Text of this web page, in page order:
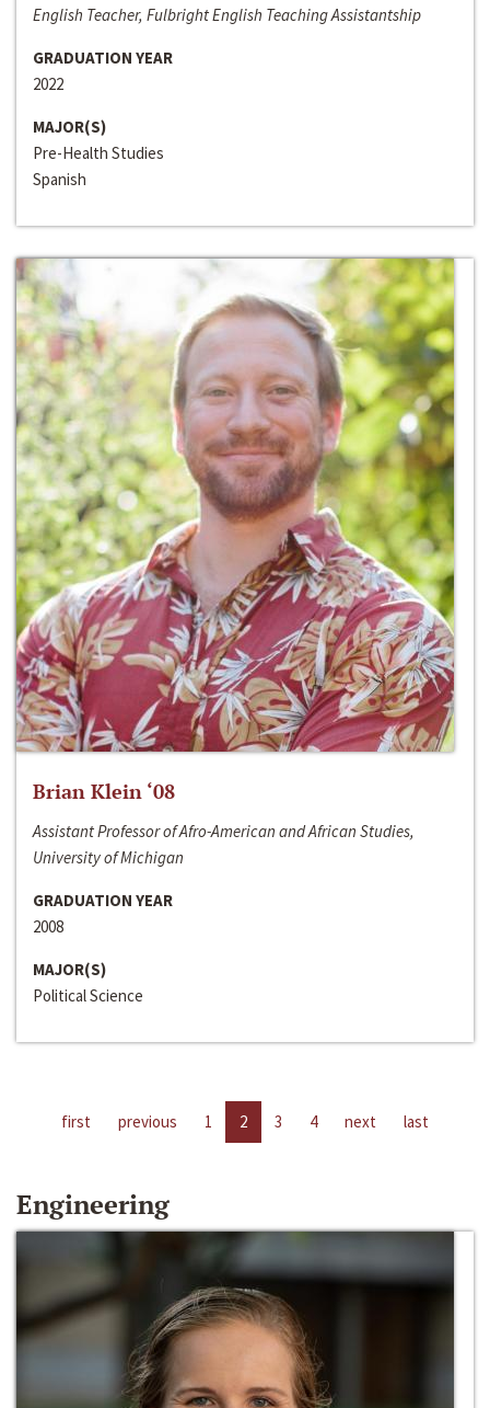
English Teacher, Fulbright English Teaching Assistantship
GRADUATION YEAR
2022
MAJOR(S)
Pre-Health Studies
Spanish
Brian Klein ‘08
Assistant Professor of Afro-American and African Studies,
University of Michigan
GRADUATION YEAR
2008
MAJOR(S)
Political Science
first previous 1 2 3 4 next last
Engineering